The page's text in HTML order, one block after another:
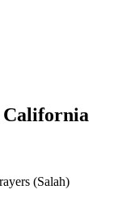
California
(Salah)